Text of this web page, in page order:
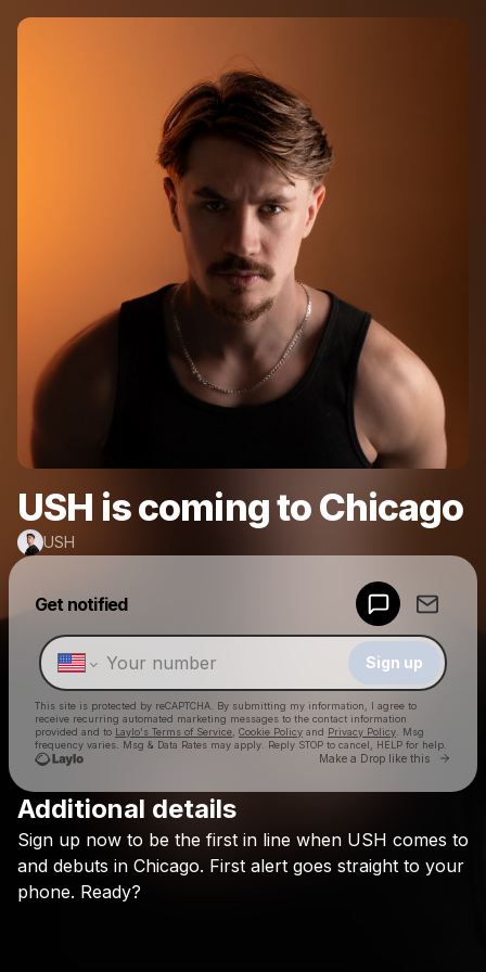
USH is coming to Chicago
USH
Get notified
Sign up
This site is protected by reCAPTCHA. By submitting my information, I agree to
receive recurring automated marketing messages to the contact information
provided and to Laylo's Terms of Service Cookie Policy and Privacy Policy . Msg
frequency varies. Msg & Data Rates may apply. Reply STOP to cancel, HELP for help.
Make a Drop like this Go
Check your texts
Additional details
Sign up now to be the first in line when USH comes to
and debuts in Chicago. First alert goes straight to your
phone. Ready?